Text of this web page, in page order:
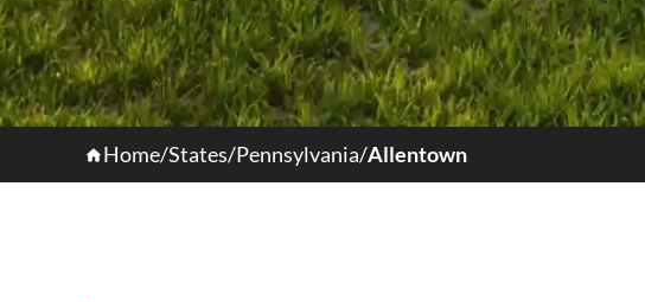
Home/States/Pennsylvania/Allentown